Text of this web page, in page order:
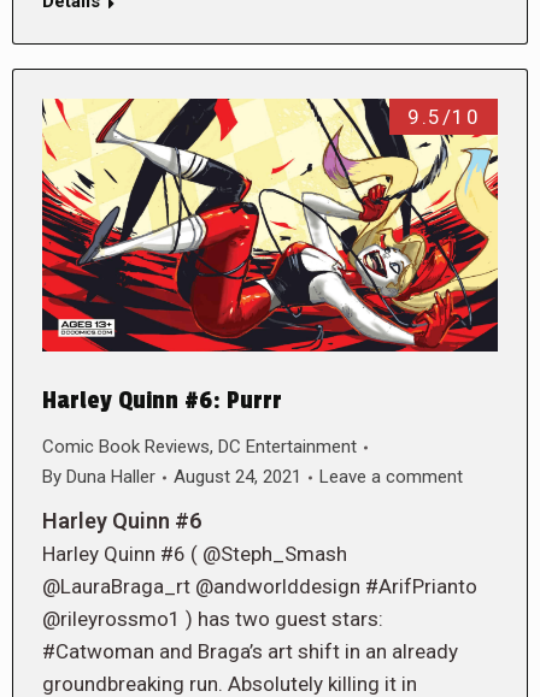
9.5/10
Harley Quinn #6: Purrr
Comic Book Reviews, DC Entertainment
By Duna Haller August 24, 2021 Leave a comment
Harley Quinn #6
Harley Quinn #6 ( @Steph_Smash
@LauraBraga_rt @andworlddesign #ArifPrianto
@rileyrossmo1 ) has two guest stars:
#Catwoman and Braga’s art shift in an already
groundbreaking run. Absolutely killing it in